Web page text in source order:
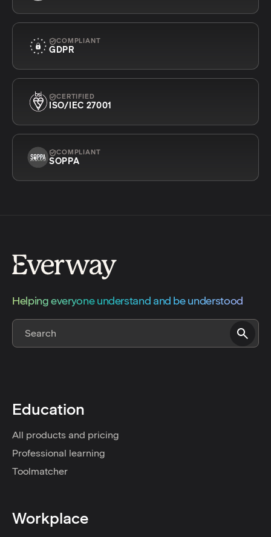
COMPLIANT
GDPR
CERTIFIED
ISO/IEC 27001
COMPLIANT
SOPPA
Helping everyone understand and be understood
Education
All products and pricing
Professional learning
Toolmatcher
Workplace